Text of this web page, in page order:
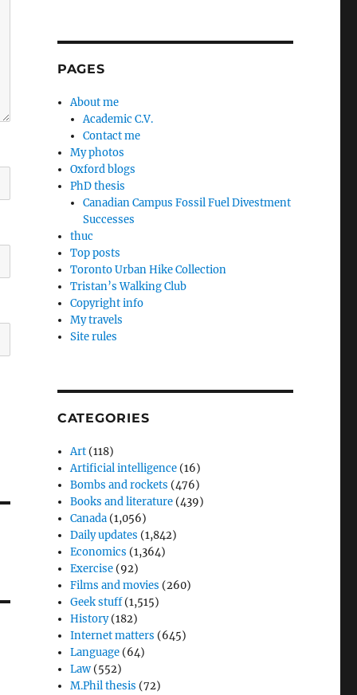
PAGES
About me
Academic C.V.
Contact me
My photos
Oxford blogs
PhD thesis
Canadian Campus Fossil Fuel Divestment
Successes
thuc
Top posts
Toronto Urban Hike Collection
Tristan’s Walking Club
Copyright info
My travels
Site rules
CATEGORIES
Art (118)
Artificial intelligence (16)
Bombs and rockets (476)
Books and literature (439)
Canada (1,056)
Daily updates (1,842)
Economics (1,364)
Exercise (92)
Films and movies (260)
Geek stuff(1,515)
History(182)
Internet matters (645)
Language (64)
Law (552)
M.Phil thesis (72)